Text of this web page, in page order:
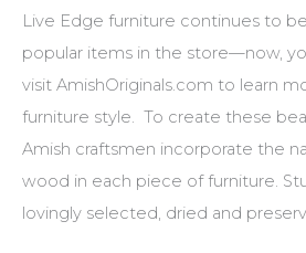
Live Edge furniture continues to
popular items in the store—now,
visit AmishOriginals.com to learn
furniture style. To create these
Amish craftsmen incorporate the
wood in each piece of furniture.
lovingly selected, dried and